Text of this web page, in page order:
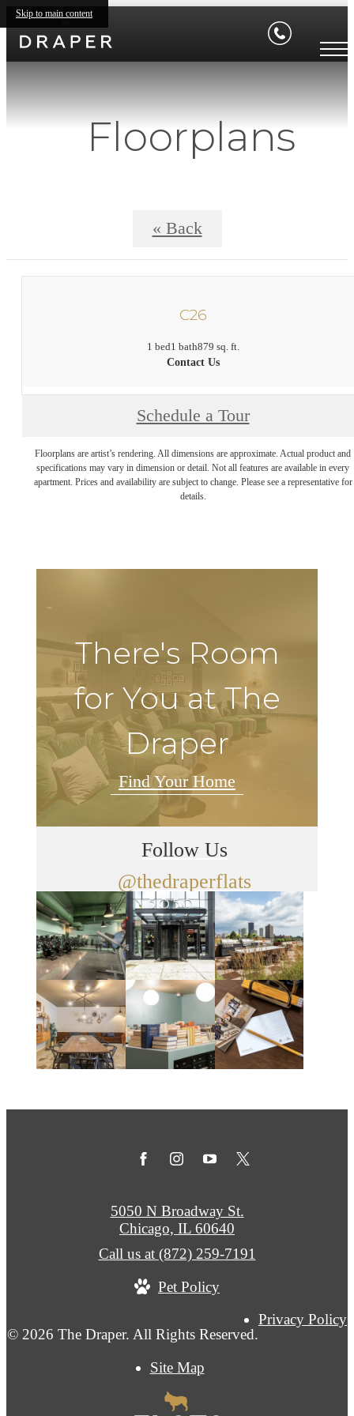
Skip to main content
Floorplans
« Back
C26
1 bed1 bath879 sq. ft.
Contact Us
Schedule a Tour
Floorplans are artist’s rendering. All dimensions are approximate. Actual product and
specifications may vary in dimension or detail. Not all features are available in every
apartment. Prices and availability are subject to change. Please see a representative for
details.
There's Room
for You at The
Draper
Find Your Home
Follow Us
@thedraperflats
© 2026 The Draper. All Rights Reserved.
Privacy Policy
Site Map
5050 N Broadway St.
Chicago, IL 60640
Call us at (872) 259-7191
Pet Policy